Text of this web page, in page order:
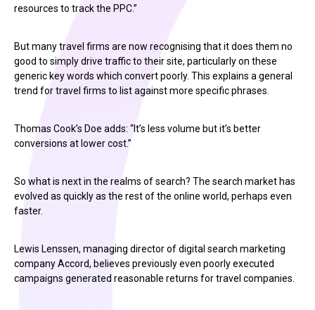
resources to track the PPC.”
But many travel firms are now recognising that it does them no
good to simply drive traffic to their site, particularly on these
generic key words which convert poorly. This explains a general
trend for travel firms to list against more specific phrases.
Thomas Cook’s Doe adds: “It’s less volume but it’s better
conversions at lower cost.”
So what is next in the realms of search? The search market has
evolved as quickly as the rest of the online world, perhaps even
faster.
Lewis Lenssen, managing director of digital search marketing
company Accord, believes previously even poorly executed
campaigns generated reasonable returns for travel companies.